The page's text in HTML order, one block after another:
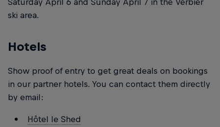
ski area.
Hotels
Show proof of entry to get great deals on bookings
in our partner hotels. You can contact them directly
by email:
Hôtel le Shed